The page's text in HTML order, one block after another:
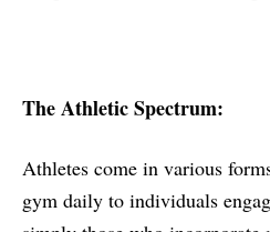
The Athletic Spectrum:
Athletes come in various
gym daily to individuals